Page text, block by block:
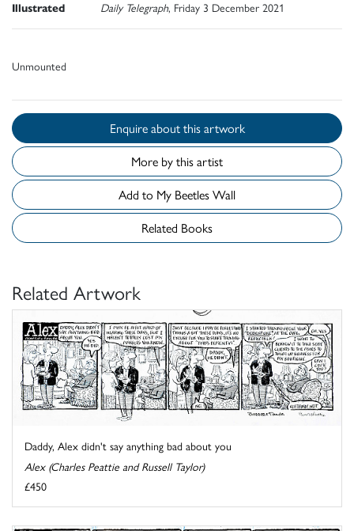
Illustrated Daily Telegraph, Friday 3 December 2021
Unmounted
Enquire about this artwork
More by this artist
Add to My Beetles Wall
Related Books
Related Artwork
Daddy, Alex didn't say anything bad about you
Alex (Charles Peattie and Russell Taylor)
£450